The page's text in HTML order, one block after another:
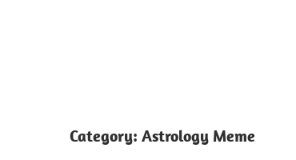
Category: Astrology Meme